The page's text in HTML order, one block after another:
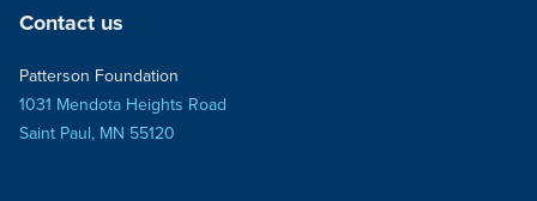
Contact us
Patterson Foundation
1031 Mendota Heights Road
Saint Paul, MN 55120